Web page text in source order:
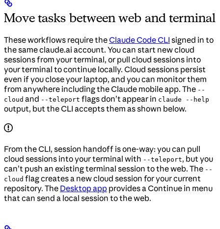
Move tasks between web and terminal
These workflows require theClaude Code CLI signed in to
the same claude.ai account. You can start new cloud
sessions from your terminal, or pull cloud sessions into
your terminal to continue locally. Cloud sessions persist
even if you close your laptop, and you can monitor them
from anywhere including the Claude mobile app. The --
cloud and --teleport flags don’t appear in claude --help
output, but the CLI accepts them as shown below.
From the CLI, session handoff is one-way: you can pull
cloud sessions into your terminal with --teleport, but you
can’t push an existing terminal session to the web. The --
cloud flag creates a new cloud session for your current
repository. The Desktop app provides a Continue in menu
that can send a local session to the web.